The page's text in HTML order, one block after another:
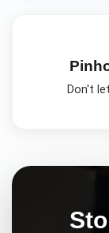
Don't